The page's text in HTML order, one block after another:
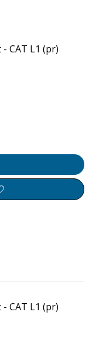
CAT L1 (pr)
CAT L1 (pr)